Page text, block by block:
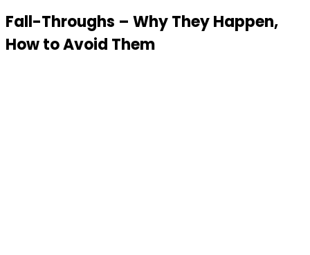
Fall-Throughs – Why They Happen,
How to Avoid Them